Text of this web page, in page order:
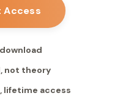
Access
not theory
lifetime access